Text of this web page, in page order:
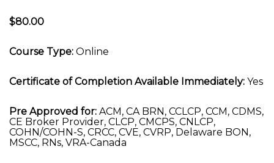
$80.00
Course Type: Online
Certificate of Completion Available Immediately: Yes
Pre Approved for: ACM, CA BRN, CCLCP, CCM, CDMS,
CE Broker Provider, CLCP, CMCPS, CNLCP,
COHN/COHN-S, CRCC, CVE, CVRP, Delaware BON,
MSCC, RNs, VRA-Canada